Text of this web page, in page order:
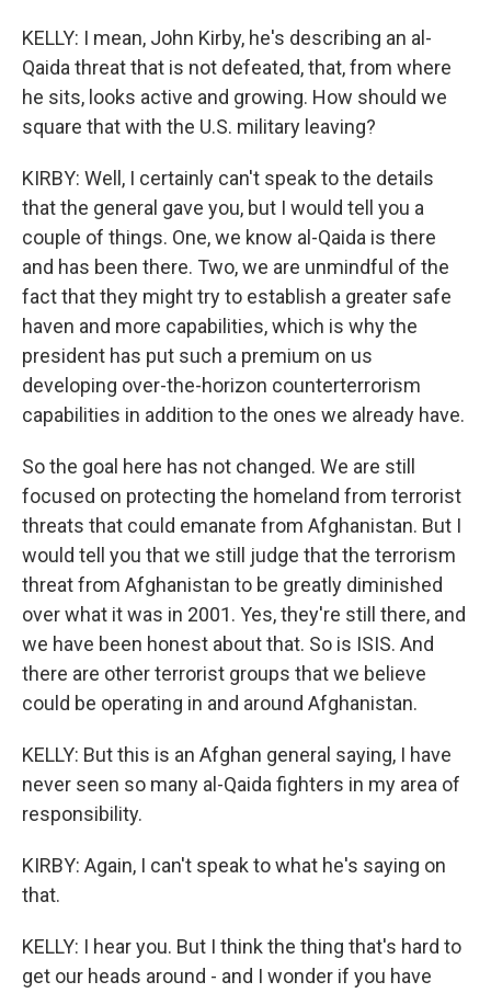
KELLY: I mean, John Kirby, he's describing an al-
Qaida threat that is not defeated, that, from where
he sits, looks active and growing. How should we
square that with the U.S. military leaving?
KIRBY: Well, I certainly can't speak to the details
that the general gave you, but I would tell you a
couple of things. One, we know al-Qaida is there
and has been there. Two, we are unmindful of the
fact that they might try to establish a greater safe
haven and more capabilities, which is why the
president has put such a premium on us
developing over-the-horizon counterterrorism
capabilities in addition to the ones we already have.
So the goal here has not changed. We are still
focused on protecting the homeland from terrorist
threats that could emanate from Afghanistan. But I
would tell you that we still judge that the terrorism
threat from Afghanistan to be greatly diminished
over what it was in 2001. Yes, they're still there, and
we have been honest about that. So is ISIS. And
there are other terrorist groups that we believe
could be operating in and around Afghanistan.
KELLY: But this is an Afghan general saying, I have
never seen so many al-Qaida fighters in my area of
responsibility.
KIRBY: Again, I can't speak to what he's saying on
that.
KELLY: I hear you. But I think the thing that's hard to
get our heads around - and I wonder if you have